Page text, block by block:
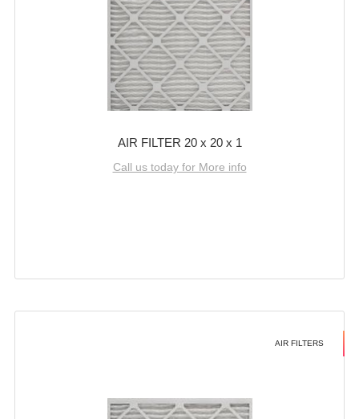
AIR FILTER 20 x 20 x 1
Call us today for More info
AIR FILTERS